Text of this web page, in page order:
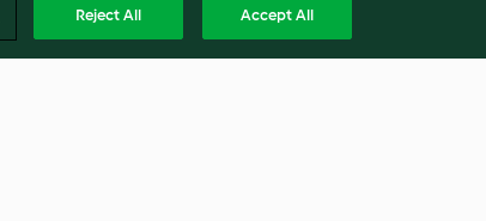
Reject All Accept All